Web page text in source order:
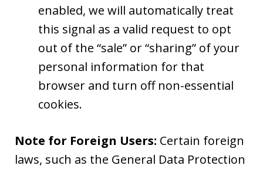
enabled, we will automatically treat
this signal as a valid request to opt
out of the “sale” or “sharing” of your
personal information for that
browser and turn off non-essential
cookies.
Note for Foreign Users: Certain foreign
laws, such as the General Data Protection